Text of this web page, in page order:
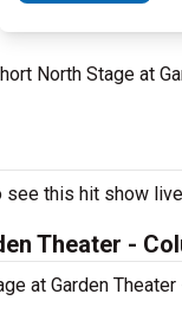
North Stage at
see this hit show
Theater -
at Garden